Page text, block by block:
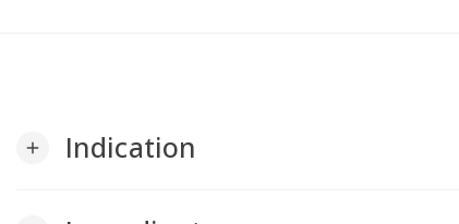
add Indication